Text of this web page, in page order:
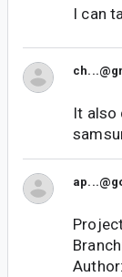
I can
It also